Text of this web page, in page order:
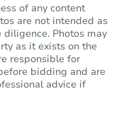
1 ba
S 13th Ave, Pocatello, ID
Sale
of any content
are not intended as
Photos may
as it exists on the
responsible for
bidding and are
advice if